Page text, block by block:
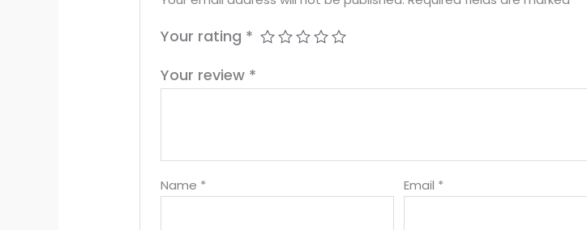
Your rating *
Your review *
Name * Email *